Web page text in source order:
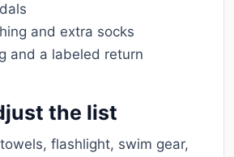
and extra socks
and a labeled return
the list
flashlight, swim gear,